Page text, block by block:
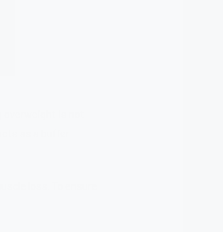
is not
as a buffer
loss. To ensure